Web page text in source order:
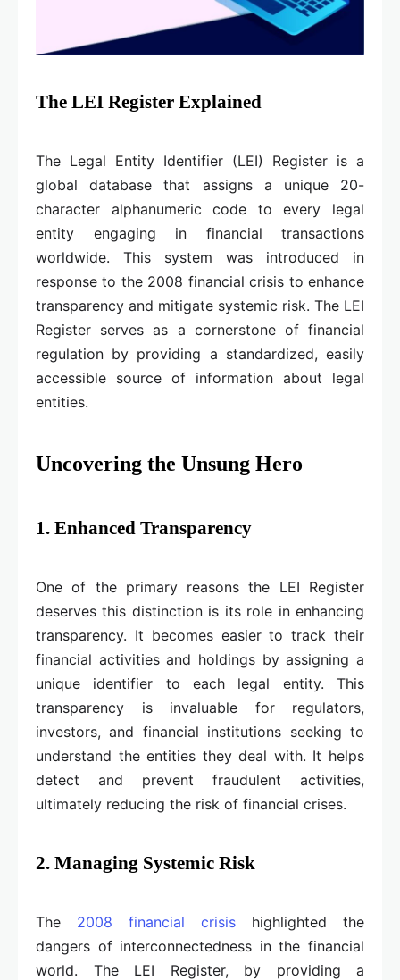
The LEI Register Explained
The Legal Entity Identifier (LEI) Register is a
global database that assigns a unique 20-
character alphanumeric code to every legal
entity engaging in financial transactions
worldwide. This system was introduced in
response to the 2008 financial crisis to enhance
transparency and mitigate systemic risk. The LEI
Register serves as a cornerstone of financial
regulation by providing a standardized, easily
accessible source of information about legal
entities.
Uncovering the Unsung Hero
1. Enhanced Transparency
One of the primary reasons the LEI Register
deserves this distinction is its role in enhancing
transparency. It becomes easier to track their
financial activities and holdings by assigning a
unique identifier to each legal entity. This
transparency is invaluable for regulators,
investors, and financial institutions seeking to
understand the entities they deal with. It helps
detect and prevent fraudulent activities,
ultimately reducing the risk of financial crises.
2. Managing Systemic Risk
The 2008 financial crisis highlighted the
dangers of interconnectedness in the financial
world. The LEI Register, by providing a